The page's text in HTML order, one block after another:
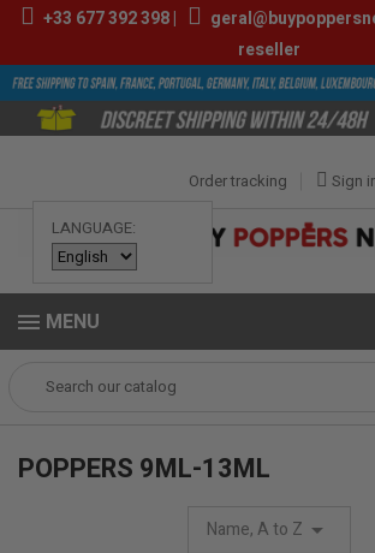
+33 677 392 398|
reseller
LANGUAGE:
Sign
Order tracking
MENU
POPPERS 9ML-13ML
Name, A to Z